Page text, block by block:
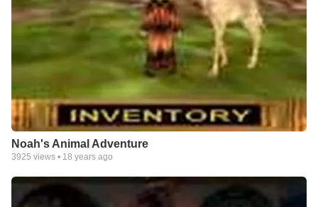
Noah's Animal Adventure
3925 views • 18 years ago